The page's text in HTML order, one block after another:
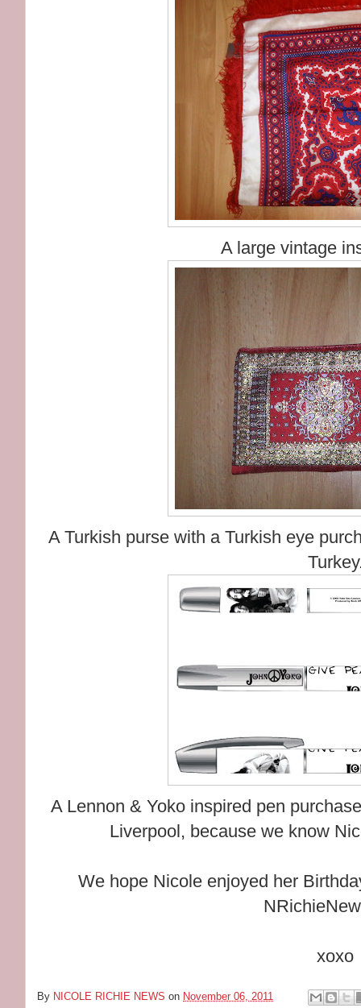
A large vintage
A Turkish purse with a Turkish eye
A Lennon & Yoko inspired pen
Liverpool, because we know
We hope Nicole enjoyed her
xoxo
By NICOLE RICHIE NEWS on November 06, 2011